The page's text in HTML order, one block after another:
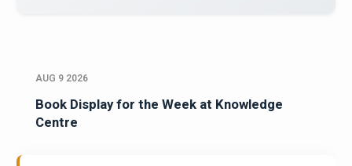
AUG 9 2026
Book Display for the Week at Knowledge
Centre